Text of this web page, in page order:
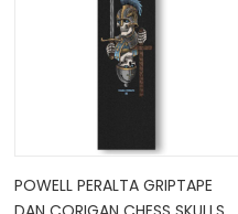
POWELL PERALTA GRIPTAPE